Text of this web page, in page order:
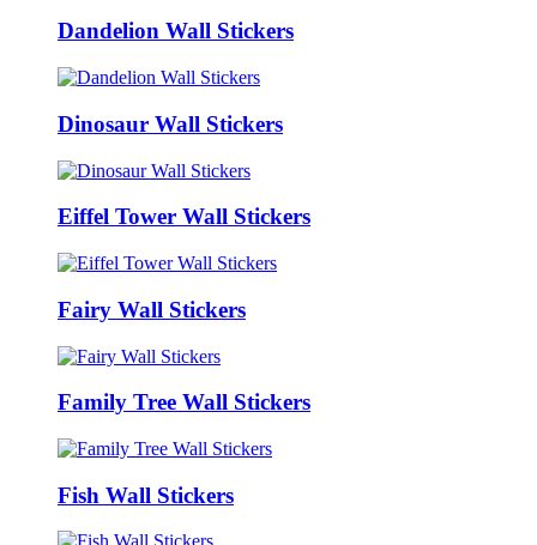
Dandelion Wall Stickers
Dinosaur Wall Stickers
Eiffel Tower Wall Stickers
Fairy Wall Stickers
Family Tree Wall Stickers
Fish Wall Stickers